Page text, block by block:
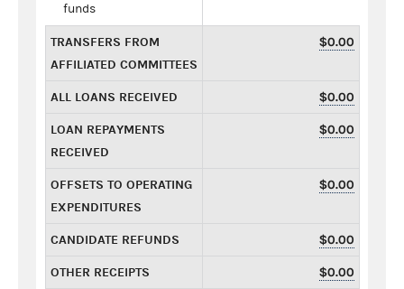
funds
TRANSFERS FROM
AFFILIATED COMMITTEES
$0.00
ALL LOANS RECEIVED $0.00
LOAN REPAYMENTS
RECEIVED
$0.00
OFFSETS TO OPERATING
EXPENDITURES
$0.00
CANDIDATE REFUNDS $0.00
OTHER RECEIPTS $0.00